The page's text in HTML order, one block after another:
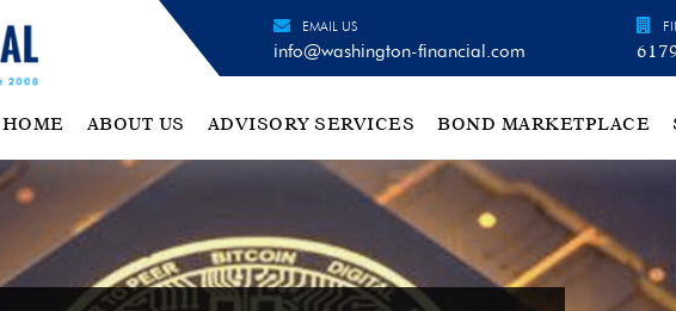
EMAIL US
info@washington-financial.com
HOME ABOUT US ADVISORY SERVICES BOND MARKETPLACE